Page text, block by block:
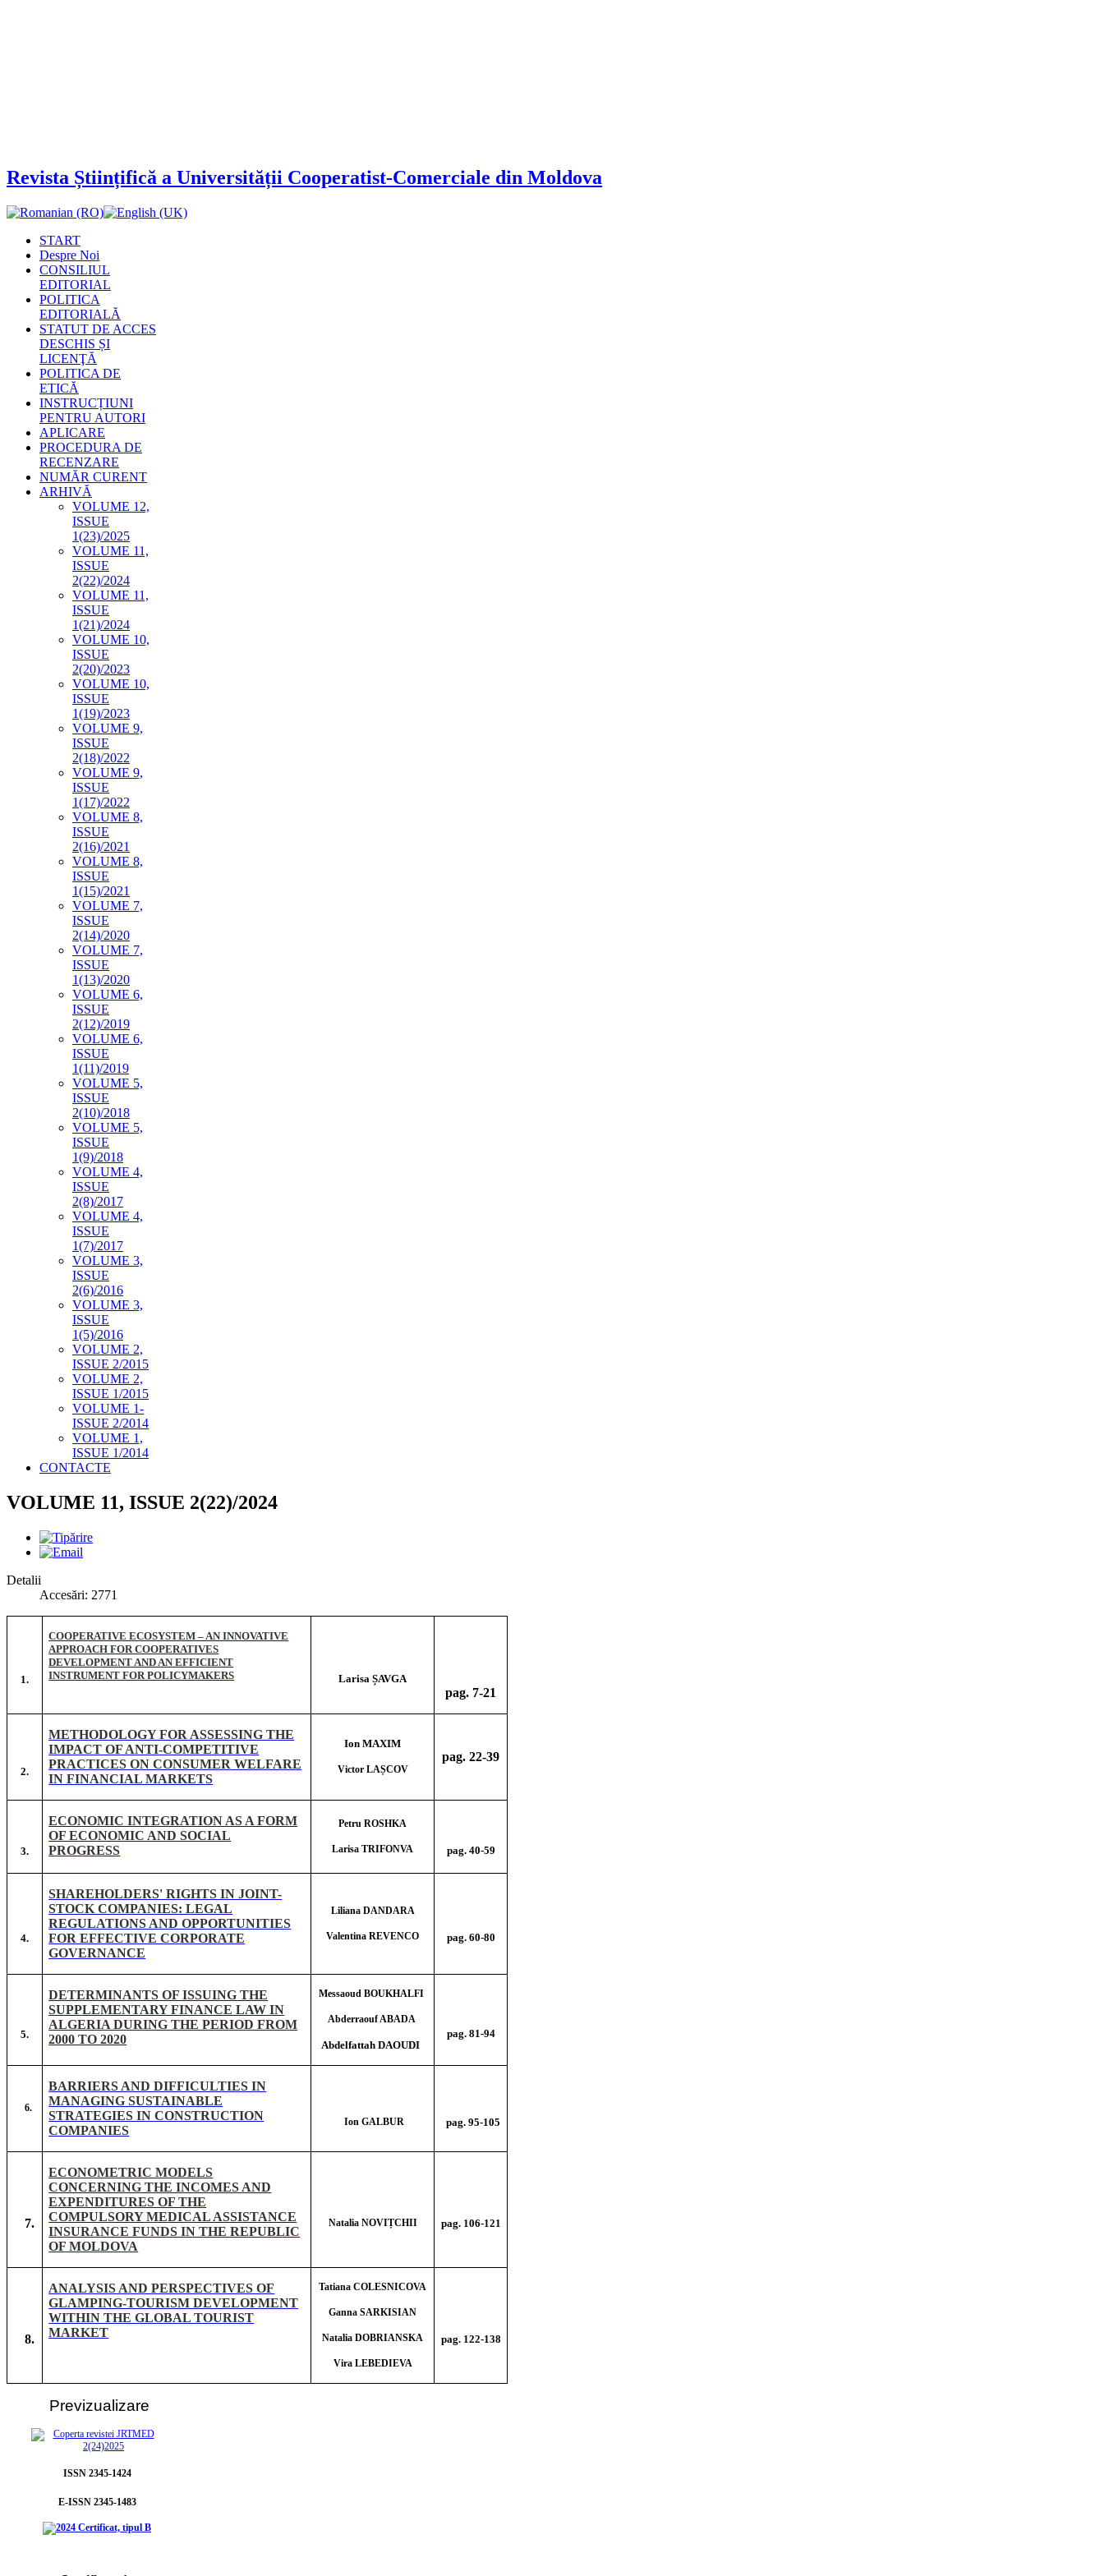
Revista Științifică a Universității Cooperatist-Comerciale din Moldova
START
Despre Noi
CONSILIUL
EDITORIAL
POLITICA
EDITORIALĂ
STATUT DE ACCES
DESCHIS ȘI
LICENŢĂ
POLITICA DE
ETICĂ
INSTRUCȚIUNI
PENTRU AUTORI
APLICARE
PROCEDURA DE
RECENZARE
NUMĂR CURENT
ARHIVĂ
VOLUME 12,
ISSUE
1(23)/2025
VOLUME 11,
ISSUE
2(22)/2024
VOLUME 11,
ISSUE
1(21)/2024
VOLUME 10,
ISSUE
2(20)/2023
VOLUME 10,
ISSUE
1(19)/2023
VOLUME 9,
ISSUE
2(18)/2022
VOLUME 9,
ISSUE
1(17)/2022
VOLUME 8,
ISSUE
2(16)/2021
VOLUME 8,
ISSUE
1(15)/2021
VOLUME 7,
ISSUE
2(14)/2020
VOLUME 7,
ISSUE
1(13)/2020
VOLUME 6,
ISSUE
2(12)/2019
VOLUME 6,
ISSUE
1(11)/2019
VOLUME 5,
ISSUE
2(10)/2018
VOLUME 5,
ISSUE
1(9)/2018
VOLUME 4,
ISSUE
2(8)/2017
VOLUME 4,
ISSUE
1(7)/2017
VOLUME 3,
ISSUE
2(6)/2016
VOLUME 3,
ISSUE
1(5)/2016
VOLUME 2,
ISSUE 2/2015
VOLUME 2,
ISSUE 1/2015
VOLUME 1-
ISSUE 2/2014
VOLUME 1,
ISSUE 1/2014
CONTACTE
VOLUME 11, ISSUE 2(22)/2024
Detalii
Accesări: 2771
1.
COOPERATIVE ECOSYSTEM – AN INNOVATIVE
APPROACH FOR COOPERATIVES
DEVELOPMENT AND AN EFFICIENT
INSTRUMENT FOR POLICYMAKERS
Larisa ȘAVGA
pag. 7-21
2.
METHODOLOGY FOR ASSESSING THE
IMPACT OF ANTI-COMPETITIVE
PRACTICES ON CONSUMER WELFARE
IN FINANCIAL MARKETS
Ion MAXIM
Victor LAȘCOV
pag. 22-39
3.
ECONOMIC INTEGRATION AS A FORM
OF ECONOMIC AND SOCIAL
PROGRESS
Petru ROSHKA
Larisa TRIFONVA pag. 40-59
4.
SHAREHOLDERS' RIGHTS IN JOINT-
STOCK COMPANIES: LEGAL
REGULATIONS AND OPPORTUNITIES
FOR EFFECTIVE CORPORATE
GOVERNANCE
Liliana DANDARA
Valentina REVENCO pag. 60-80
5.
DETERMINANTS OF ISSUING THE
SUPPLEMENTARY FINANCE LAW IN
ALGERIA DURING THE PERIOD FROM
2000 TO 2020
Messaoud BOUKHALFI
Abderraouf ABADA
Abdelfattah DAOUDI
pag. 81-94
6.
BARRIERS AND DIFFICULTIES IN
MANAGING SUSTAINABLE
STRATEGIES IN CONSTRUCTION
COMPANIES
Ion GALBUR pag. 95-105
7.
ECONOMETRIC MODELS
CONCERNING THE INCOMES AND
EXPENDITURES OF THE
COMPULSORY MEDICAL ASSISTANCE
INSURANCE FUNDS IN THE REPUBLIC
OF MOLDOVA
Natalia NOVIȚCHII pag. 106-121
8.
ANALYSIS AND PERSPECTIVES OF
GLAMPING-TOURISM DEVELOPMENT
WITHIN THE GLOBAL TOURIST
MARKET
Tatiana COLESNICOVA
Ganna SARKISIAN
Natalia DOBRIANSKA
Vira LEBEDIEVA
pag. 122-138
Previzualizare
ISSN 2345-1424
E-ISSN 2345-1483